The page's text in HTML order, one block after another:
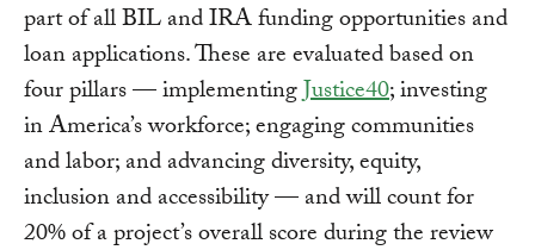
part of all BIL and IRA funding opportunities and
loan applications. These are evaluated based on
four pillars — implementingJustice40; investing
in America’s workforce; engaging communities
and labor; and advancing diversity, equity,
inclusion and accessibility — and will count for
20% of a project’s overall score during the review